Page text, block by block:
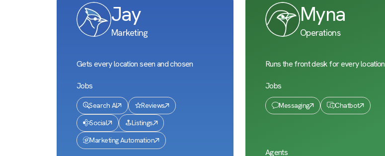
Jay
Marketing
Gets every location seen and chosen
Jobs
Search AI
Reviews
Social
Listings
Marketing Automation
Myna
Operations
Runs the front desk for every location
Jobs
Messaging Chatbot
Agents